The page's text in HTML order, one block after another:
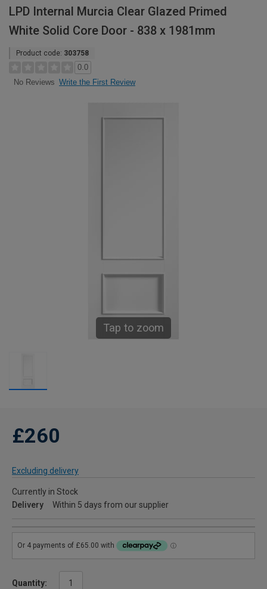
LPD Internal Murcia Clear Glazed Primed
White Solid Core Door - 838 x 1981mm
Product code: 303758
0.0
No Reviews Write the First Review
Tap to zoom
£260
Excluding delivery
Currently in Stock
Delivery
Within 5 days from our supplier
Quantity: